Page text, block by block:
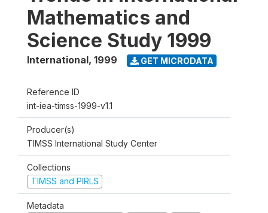
Mathematics and
Science Study 1999
International, 1999 GET MICRODATA
Reference ID
int-iea-timss-1999-v1.1
Producer(s)
TIMSS International Study Center
Collections
TIMSS and PIRLS
Metadata